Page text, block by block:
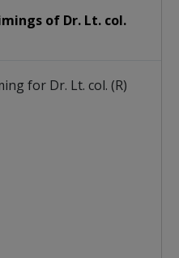
of Dr. Lt. col.
for Dr. Lt. col. (R)